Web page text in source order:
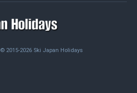
© 2015-2026 Ski Japan Holidays